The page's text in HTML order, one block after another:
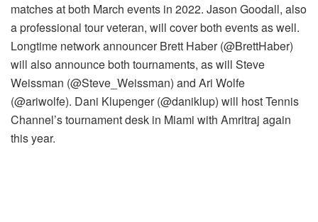
matches at both March events in 2022. Jason Goodall, also
a professional tour veteran, will cover both events as well.
Longtime network announcer Brett Haber (@BrettHaber)
will also announce both tournaments, as will Steve
Weissman (@Steve_Weissman) and Ari Wolfe
(@ariwolfe). Dani Klupenger (@daniklup) will host Tennis
Channel’s tournament desk in Miami with Amritraj again
this year.